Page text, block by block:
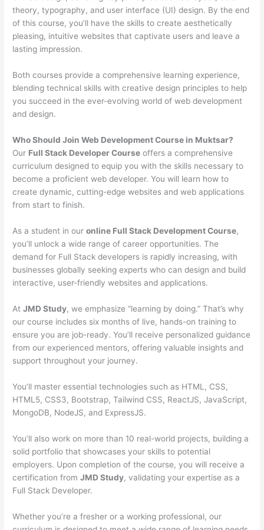
theory, typography, and user interface (UI) design. By the end
of this course, you’ll have the skills to create aesthetically
pleasing, intuitive websites that captivate users and leave a
lasting impression.
Both courses provide a comprehensive learning experience,
blending technical skills with creative design principles to help
you succeed in the ever-evolving world of web development
and design.
Who Should Join Web Development Course in Muktsar?
Our Full Stack Developer Course offers a comprehensive
curriculum designed to equip you with the skills necessary to
become a proficient web developer. You will learn how to
create dynamic, cutting-edge websites and web applications
from start to finish.
As a student in ouronline Full Stack Development Course,
you’ll unlock a wide range of career opportunities. The
demand for Full Stack developers is rapidly increasing, with
businesses globally seeking experts who can design and build
interactive, user-friendly websites and applications.
AtJMD Study, we emphasize “learning by doing.” That’s why
our course includes six months of live, hands-on training to
ensure you are job-ready. You’ll receive personalized guidance
from our experienced mentors, offering valuable insights and
support throughout your journey.
You’ll master essential technologies such as HTML, CSS,
HTML5, CSS3, Bootstrap, Tailwind CSS, ReactJS, JavaScript,
MongoDB, NodeJS, and ExpressJS.
You’ll also work on more than 10 real-world projects, building a
solid portfolio that showcases your skills to potential
employers. Upon completion of the course, you will receive a
certification fromJMD Study, validating your expertise as a
Full Stack Developer.
Whether you’re a fresher or a working professional, our